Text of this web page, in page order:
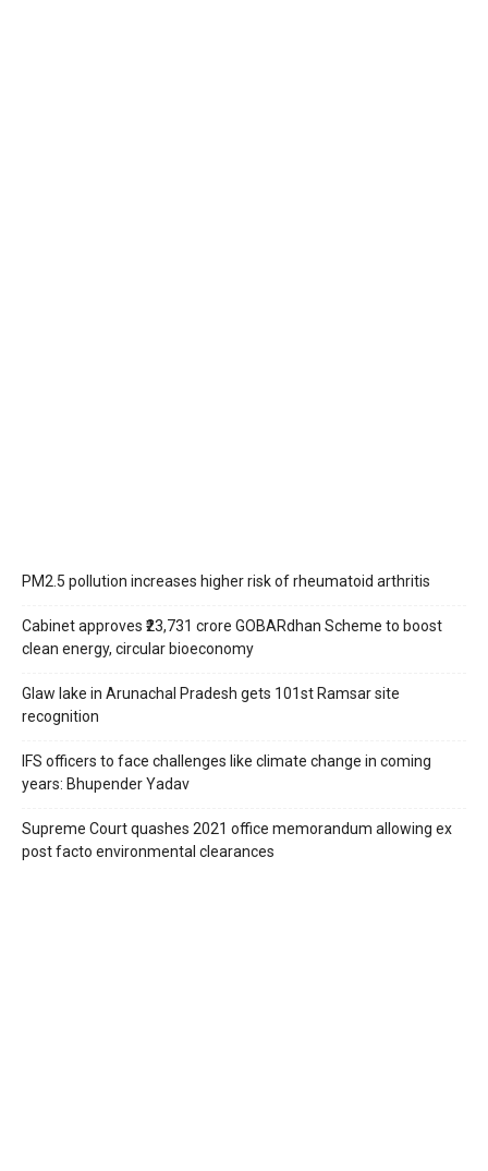
PM2.5 pollution increases higher risk of rheumatoid arthritis
Cabinet approves ₹23,731 crore GOBARdhan Scheme to boost
clean energy, circular bioeconomy
Glaw lake in Arunachal Pradesh gets 101st Ramsar site
recognition
IFS officers to face challenges like climate change in coming
years: Bhupender Yadav
Supreme Court quashes 2021 office memorandum allowing ex
post facto environmental clearances